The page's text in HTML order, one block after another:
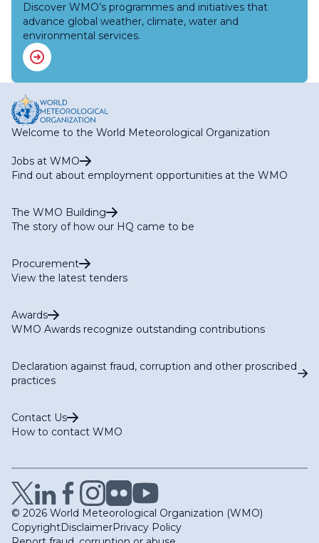
Discover WMO’s programmes and initiatives that
advance global weather, climate, water and
environmental services.
Welcome to the World Meteorological Organization
Jobs at WMO
Find out about employment opportunities at the WMO
The WMO Building
The story of how our HQ came to be
Procurement
View the latest tenders
Awards
WMO Awards recognize outstanding contributions
Declaration against fraud, corruption and other proscribed
practices
Contact Us
How to contact WMO
© 2026 World Meteorological Organization (WMO)
CopyrightDisclaimerPrivacy Policy